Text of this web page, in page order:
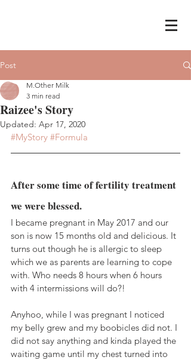
Post
Raizee's Story
M.Other Milk
3 min read
Updated: Apr 17, 2020
#MyStory #Formula
After some time of fertility treatment
we were blessed.
I became pregnant in May 2017 and our
son is now 15 months old and delicious. It
turns out though he is allergic to sleep
which we as parents are learning to cope
with. Who needs 8 hours when 6 hours
with 4 intermissions will do?!
Anyhoo, while I was pregnant I noticed
my belly grew and my boobicles did not. I
did not say anything and kinda played the
waiting game until my chest turned into